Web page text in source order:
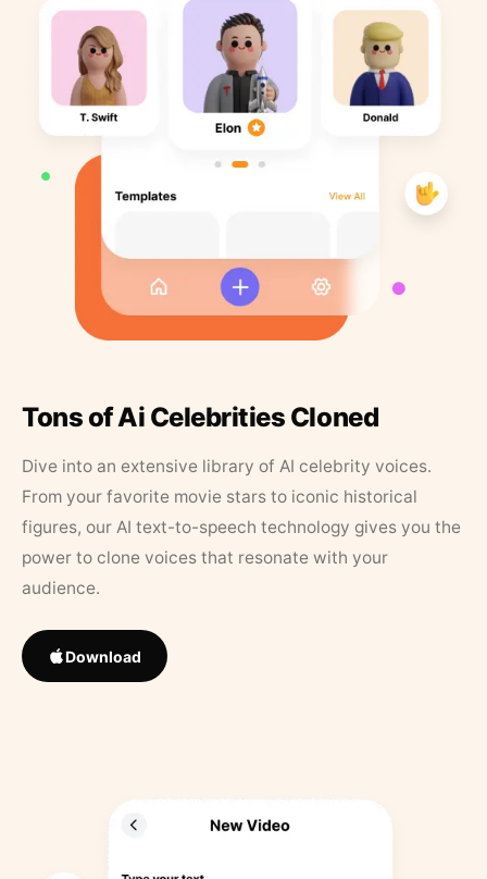
Tons of Ai Celebrities Cloned
Dive into an extensive library of AI celebrity voices.
From your favorite movie stars to iconic historical
figures, our AI text-to-speech technology gives you the
power to clone voices that resonate with your
audience.
Download